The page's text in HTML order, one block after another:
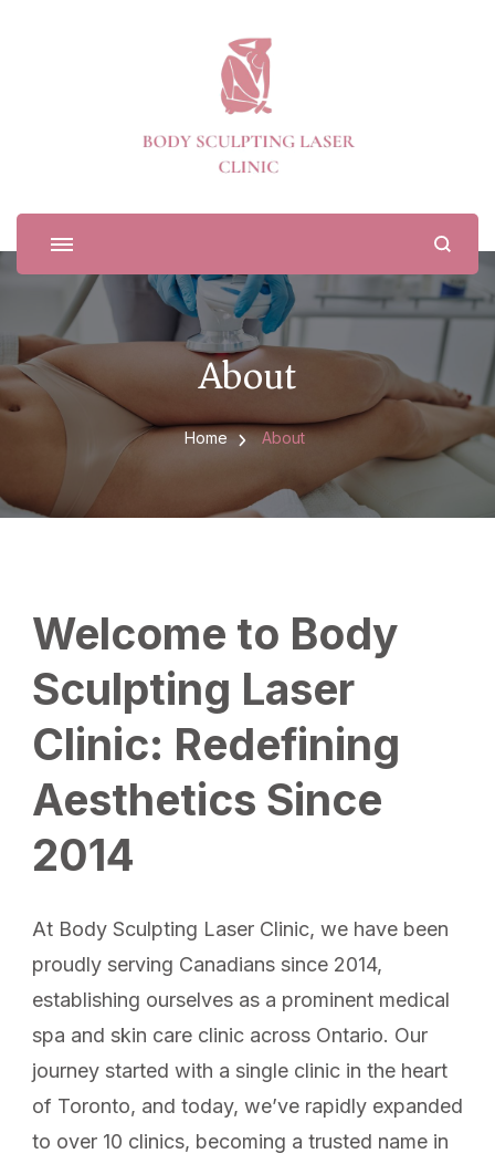
Body Sculpting Laser Clinic
About
Home About
Welcome to Body
Sculpting Laser
Clinic: Redefining
Aesthetics Since
2014
At Body Sculpting Laser Clinic, we have been
proudly serving Canadians since 2014,
establishing ourselves as a prominent medical
spa and skin care clinic across Ontario. Our
journey started with a single clinic in the heart
of Toronto, and today, we’ve rapidly expanded
to over 10 clinics, becoming a trusted name in